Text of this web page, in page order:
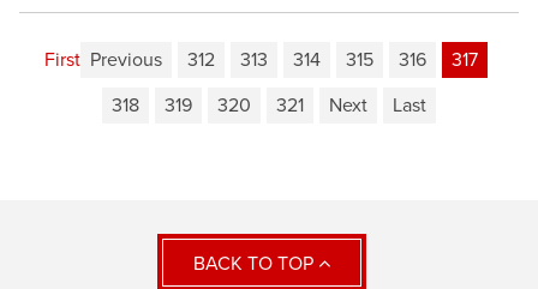
First Previous 312 313 314 315 316
317
318
319 320 321 Next Last
BACK TO TOP